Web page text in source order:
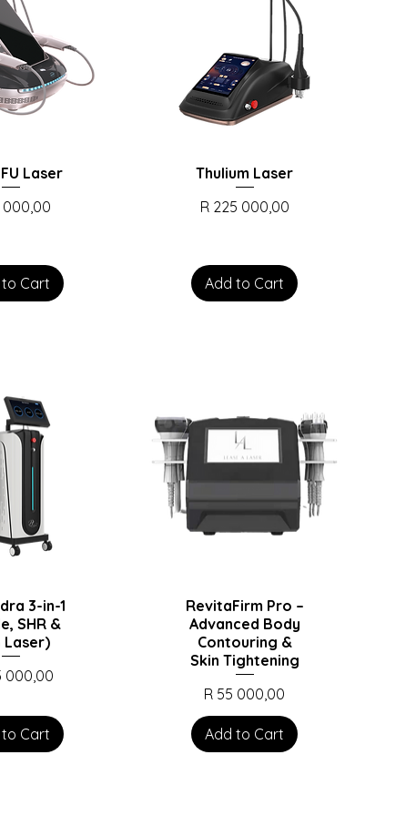
Laser
000,00
Cart
Thulium Laser
Price
R 225 000,00
Add to Cart
3-in-1
SHR &
Laser)
000,00
Cart
RevitaFirm Pro –
Advanced Body
Contouring &
Skin Tightening
Price
R 55 000,00
Add to Cart